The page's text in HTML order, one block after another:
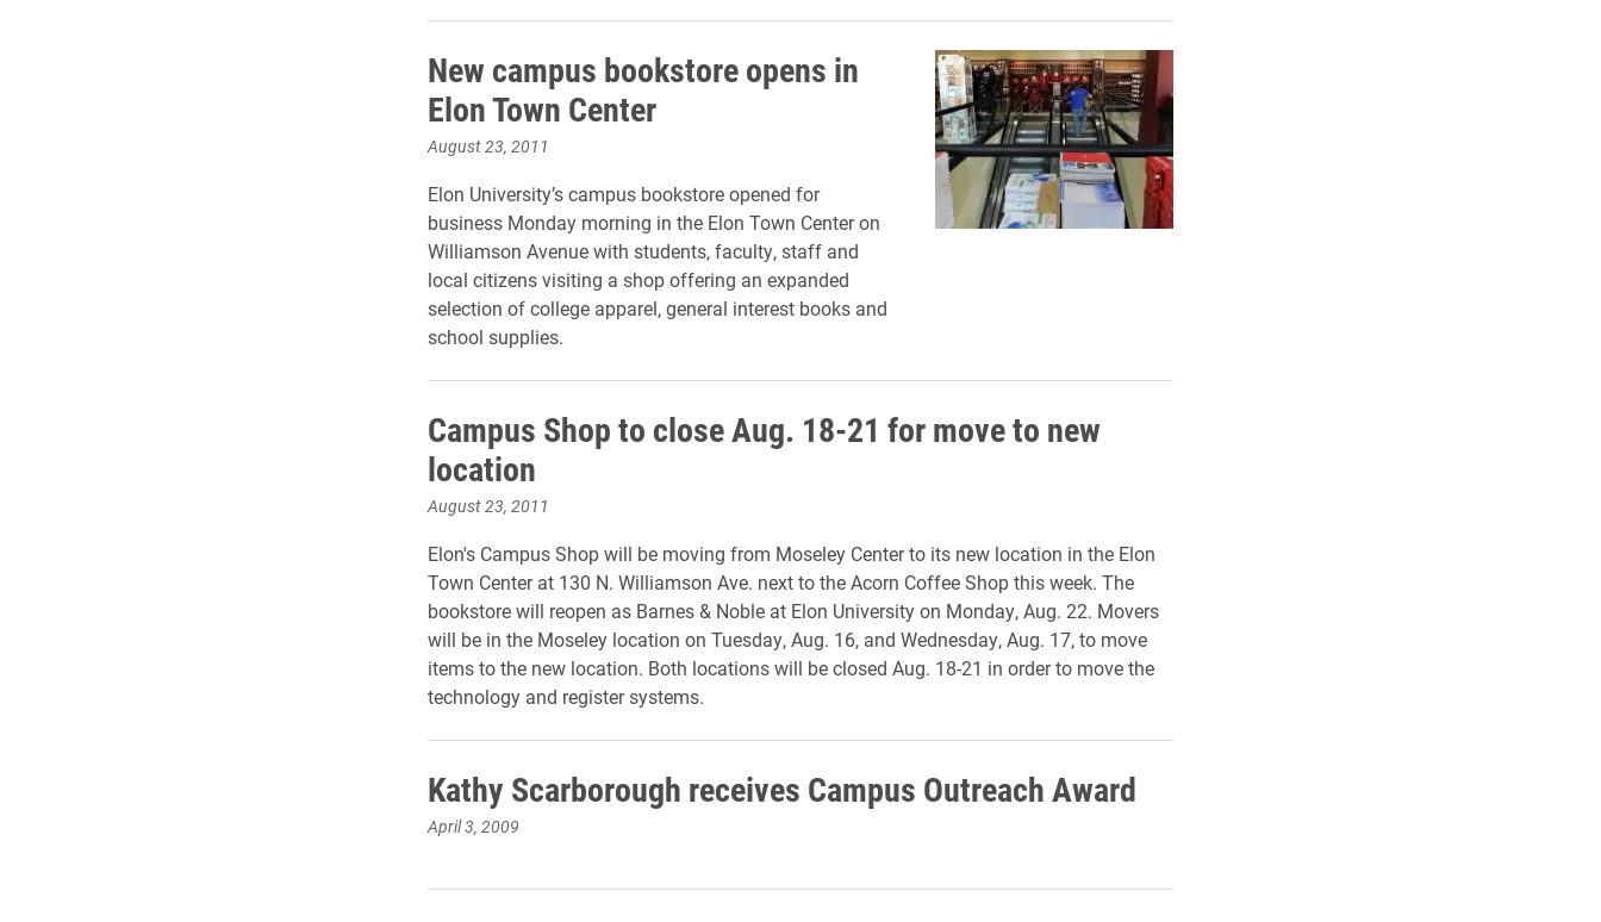
New campus bookstore opens in
Elon Town Center
August 23, 2011
Elon University’s campus bookstore opened for
business Monday morning in the Elon Town Center on
Williamson Avenue with students, faculty, staff and
local citizens visiting a shop offering an expanded
selection of college apparel, general interest books and
school supplies.
Campus Shop to close Aug. 18-21 for move to new
location
August 23, 2011
Elon's Campus Shop will be moving from Moseley Center to its new location in the Elon
Town Center at 130 N. Williamson Ave. next to the Acorn Coffee Shop this week. The
bookstore will reopen as Barnes & Noble at Elon University on Monday, Aug. 22. Movers
will be in the Moseley location on Tuesday, Aug. 16, and Wednesday, Aug. 17, to move
items to the new location. Both locations will be closed Aug. 18-21 in order to move the
technology and register systems.
Kathy Scarborough receives Campus Outreach Award
April 3, 2009